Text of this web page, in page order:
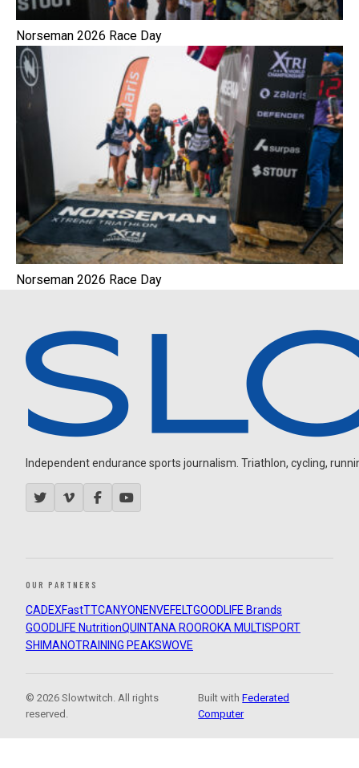
Norseman 2026 Race Day
Norseman 2026 Race Day
Independent endurance sports journalism. Triathlon, cycling,
OUR PARTNERS
CADEXFastTTCANYON ENVEFELTGOODLIFE Brands
GOODLIFE NutritionQUINTANA ROOROKA MULTISPORT
SHIMANOTRAINING PEAKSWOVE
© 2026 Slowtwitch. All rights
reserved.
Built withFederated
Computer